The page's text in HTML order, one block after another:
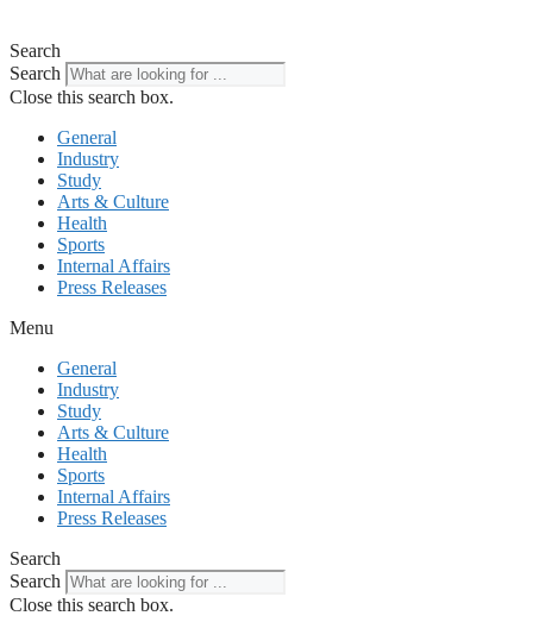
Search
Search
Close this search box.
General
Industry
Study
Arts & Culture
Health
Sports
Internal Affairs
Press Releases
Menu
General
Industry
Study
Arts & Culture
Health
Sports
Internal Affairs
Press Releases
Search
Search
Close this search box.